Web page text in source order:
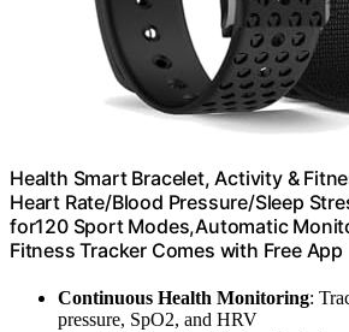
Health Smart Bracelet, Activity &
Heart Rate/Blood Pressure/Sleep
for120 Sport Modes,Automatic
Fitness Tracker Comes with Free App
Continuous Health Monitoring:
pressure, SpO2, and HRV